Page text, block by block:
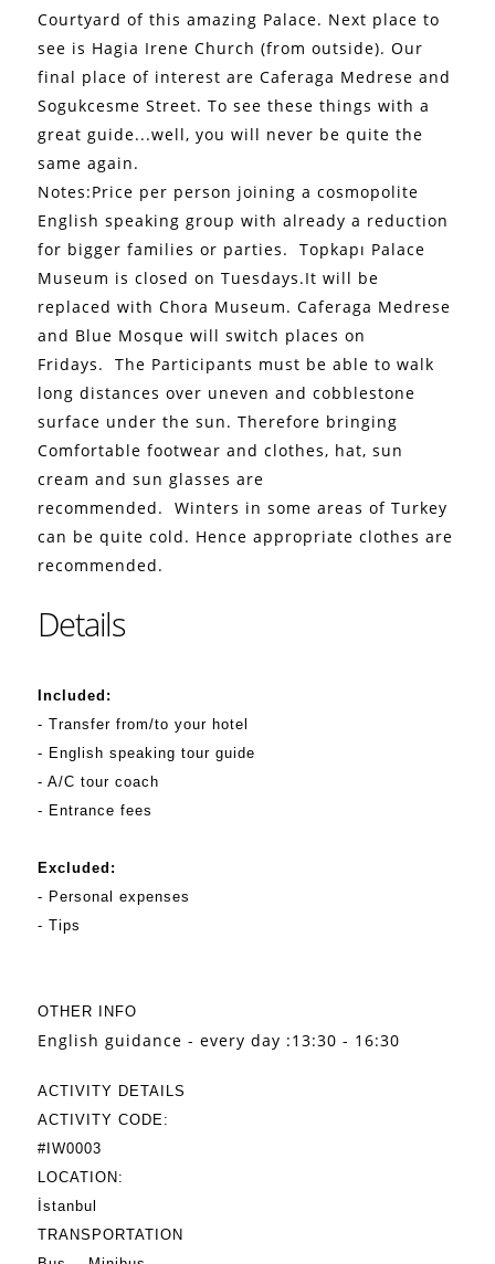
Courtyard of this amazing Palace. Next place to
see is Hagia Irene Church (from outside). Our
final place of interest are Caferaga Medrese and
Sogukcesme Street. To see these things with a
great guide...well, you will never be quite the
same again.
Notes:Price per person joining a cosmopolite
English speaking group with already a reduction
for bigger families or parties.
Topkapı Palace
Museum is closed on Tuesdays.It will be
replaced with Chora Museum. Caferaga Medrese
and Blue Mosque will switch places on
Fridays.
The Participants must be able to walk
long distances over uneven and cobblestone
surface under the sun. Therefore bringing
Comfortable footwear and clothes, hat, sun
cream and sun glasses are
recommended.Winters in some areas of Turkey
can be quite cold. Hence appropriate clothes are
recommended.
Details
Included:
- Transfer from/to your hotel
- English speaking tour guide
- A/C tour coach
- Entrance fees
Excluded:
- Personal expenses
- Tips
OTHER INFO
English guidance - every day :13:30 - 16:30
ACTIVITY DETAILS
ACTIVITY CODE:
#IW0003
LOCATION:
İstanbul
TRANSPORTATION